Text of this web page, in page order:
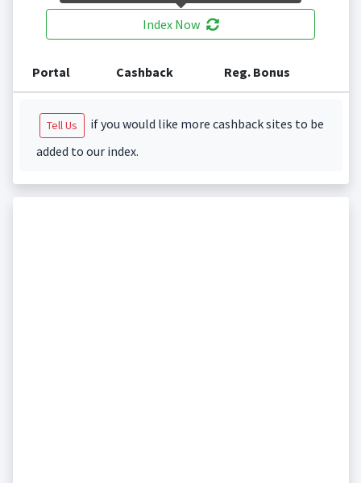
Index Now
Portal Cashback Reg. Bonus
Tell Us
if you would like more cashback sites to be
added to our index.